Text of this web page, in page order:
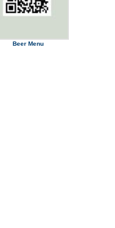
Beer Menu